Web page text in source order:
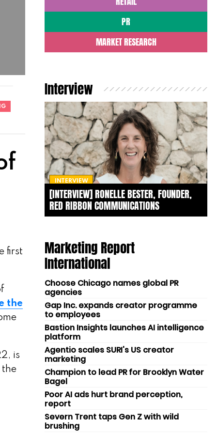
first
the
is
the
PR
MARKET RESEARCH
Interview
INTERVIEW
[INTERVIEW] RONELLE BESTER, FOUNDER,
RED RIBBON COMMUNICATIONS
Marketing Report
International
Choose Chicago names global PR
agencies
Gap Inc. expands creator programme
to employees
Bastion Insights launches AI intelligence
platform
Agentio scales SURI's US creator
marketing
Champion to lead PR for Brooklyn Water
Bagel
Poor AI ads hurt brand perception,
report
Severn Trent taps Gen Z with wild
brushing